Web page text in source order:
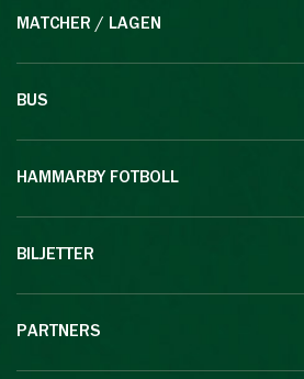
MATCHER / LAGEN
BUS
HAMMARBY FOTBOLL
BILJETTER
PARTNERS